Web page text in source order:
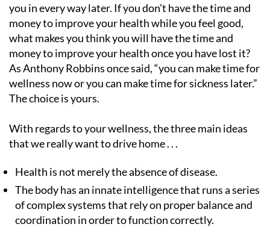
you in every way later. If you don’t have the time and
money to improve your health while you feel good,
what makes you think you will have the time and
money to improve your health once you have lost it?
As Anthony Robbins once said, “you can make time for
wellness now or you can make time for sickness later.”
The choice is yours.
With regards to your wellness, the three main ideas
that we really want to drive home . . .
Health is not merely the absence of disease.
The body has an innate intelligence that runs a series
of complex systems that rely on proper balance and
coordination in order to function correctly.